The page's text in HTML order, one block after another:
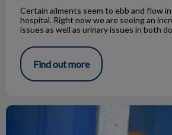
Certain ailments seem to ebb and flow
hospital. Right now we are seeing an
issues as well as urinary issues in both
Find out more
My Dog Has Worms?!